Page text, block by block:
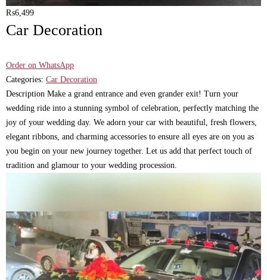
₨6,499
Car Decoration
Order on WhatsApp
Categories: Car Decoration
Description Make a grand entrance and even grander exit! Turn your
wedding ride into a stunning symbol of celebration, perfectly matching the
joy of your wedding day. We adorn your car with beautiful, fresh flowers,
elegant ribbons, and charming accessories to ensure all eyes are on you as
you begin on your new journey together. Let us add that perfect touch of
tradition and glamour to your wedding procession.